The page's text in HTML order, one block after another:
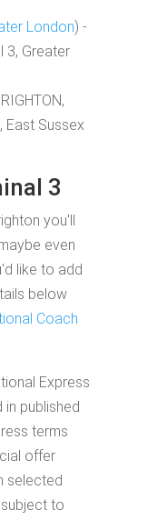
London) -
3, Greater
Sussex
3
you'll
even
like to add
below
Coach
Express
in published
terms
offer
selected
to